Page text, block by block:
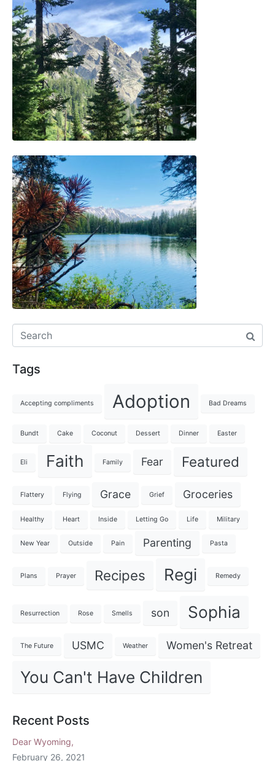
Tags
Accepting compliments Adoption Bad Dreams
Bundt Cake Coconut Dessert Dinner Easter
Eli Faith Family Fear Featured
Flattery Flying Grace Grief Groceries
Healthy Heart Inside Letting Go Life Military
New Year Outside Pain Parenting Pasta
Plans Prayer Recipes Regi Remedy
Resurrection Rose Smells son Sophia
The Future USMC Weather Women's Retreat
You Can't Have Children
Recent Posts
Dear Wyoming,
February 26, 2021